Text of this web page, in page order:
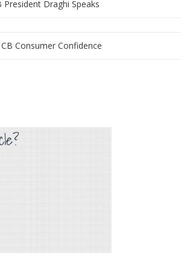
President Draghi Speaks
CB Consumer Confidence